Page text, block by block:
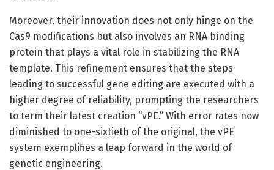
Moreover, their innovation does not only hinge on the
Cas9 modifications but also involves an RNA binding
protein that plays a vital role in stabilizing the RNA
template. This refinement ensures that the steps
leading to successful gene editing are executed with a
higher degree of reliability, prompting the researchers
to term their latest creation “vPE.” With error rates now
diminished to one-sixtieth of the original, the vPE
system exemplifies a leap forward in the world of
genetic engineering.